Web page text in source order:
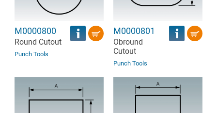
M0000800
Round Cutout
Punch Tools
M0000801
Obround
Cutout
Punch Tools